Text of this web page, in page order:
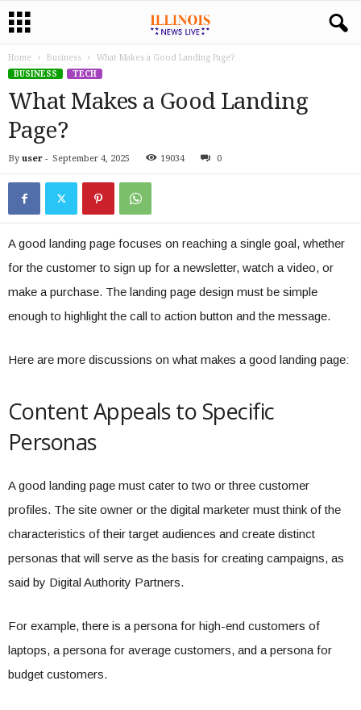
Home Business
What Makes a Good Landing Page?
BUSINESS
TECH
What Makes a Good Landing
Page?
By user - September 4, 2025 19034 0
A good landing page focuses on reaching a single goal, whether
for the customer to sign up for a newsletter, watch a video, or
make a purchase. The landing page design must be simple
enough to highlight the call to action button and the message.
Here are more discussions on what makes a good landing page:
Content Appeals to Specific
Personas
A good landing page must cater to two or three customer
profiles. The site owner or the digital marketer must think of the
characteristics of their target audiences and create distinct
personas that will serve as the basis for creating campaigns, as
said by Digital Authority Partners.
For example, there is a persona for high-end customers of
laptops, a persona for average customers, and a persona for
budget customers.